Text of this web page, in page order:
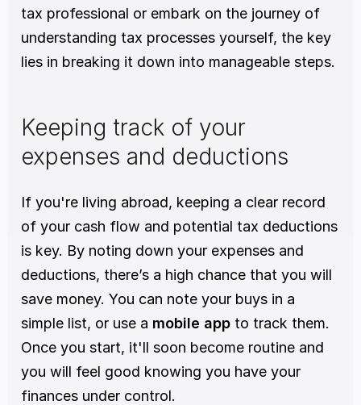
tax professional or embark on the journey of
understanding tax processes yourself, the key
lies in breaking it down into manageable steps.
Keeping track of your
expenses and deductions
If you're living abroad, keeping a clear record
of your cash flow and potential tax deductions
is key. By noting down your expenses and
deductions, there’s a high chance that you will
save money. You can note your buys in a
simple list, or use a mobile app to track them.
Once you start, it'll soon become routine and
you will feel good knowing you have your
finances under control.